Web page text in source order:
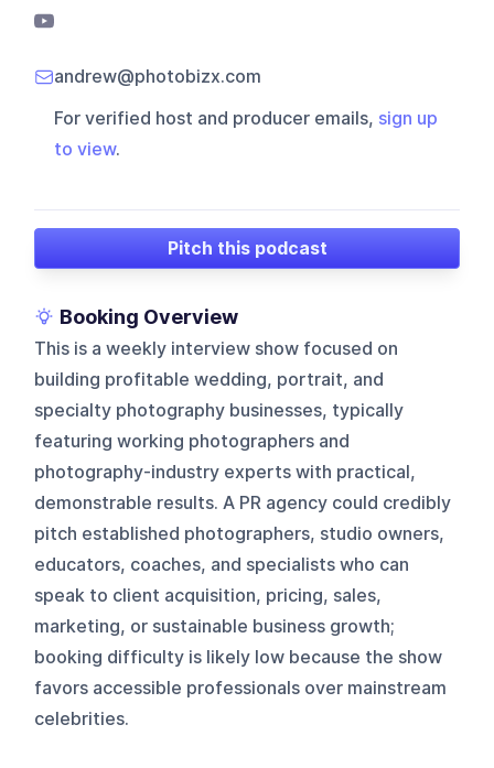
andrew@photobizx.com
For verified host and producer emails, sign up
to view.
Pitch this podcast
Booking Overview
This is a weekly interview show focused on
building profitable wedding, portrait, and
specialty photography businesses, typically
featuring working photographers and
photography-industry experts with practical,
demonstrable results. A PR agency could credibly
pitch established photographers, studio owners,
educators, coaches, and specialists who can
speak to client acquisition, pricing, sales,
marketing, or sustainable business growth;
booking difficulty is likely low because the show
favors accessible professionals over mainstream
celebrities.